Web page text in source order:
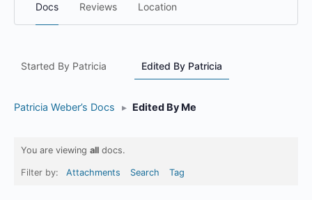
Docs Reviews Location
Started By Patricia Edited By Patricia
Patricia Weber’s Docs ▸ Edited By Me
You are viewing all docs.
Filter by: Attachments Search Tag